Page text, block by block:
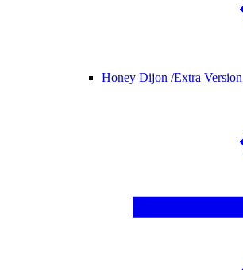
Honey Dijon /Extra Version